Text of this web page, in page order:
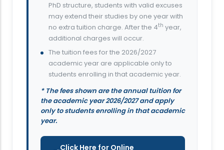
PhD structure, students with valid excuses
may extend their studies by one year with
no extra tuition charge. After the 4th year,
additional charges will occur.
The tuition fees for the 2026/2027
academic year are applicable only to
students enrolling in that academic year.
* The fees shown are the annual tuition for
the academic year 2026/2027 and apply
only to students enrolling in that academic
year.
Click Here for Online